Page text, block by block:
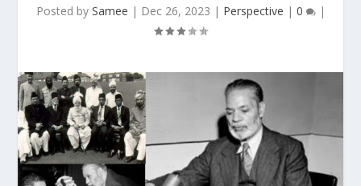
Posted by Samee | Dec 26, 2023 | Perspective | 0 |